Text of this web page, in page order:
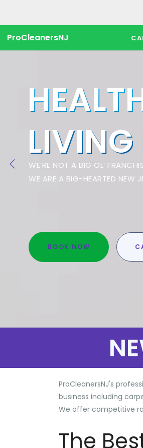
ProCleanersNJ
WE’RE NOT A BIG OL’
WE ARE A BIG-HEARTED NEW
BOOK NOW
ProCleanersNJ's
business including
We offer competitive
The